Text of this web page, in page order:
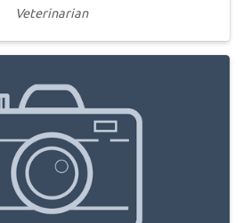
Veterinarian